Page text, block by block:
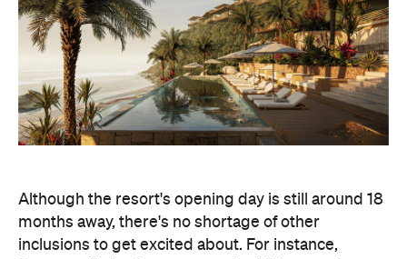
Although the resort's opening day is still around 18
months away, there's no shortage of other
inclusions to get excited about. For instance,